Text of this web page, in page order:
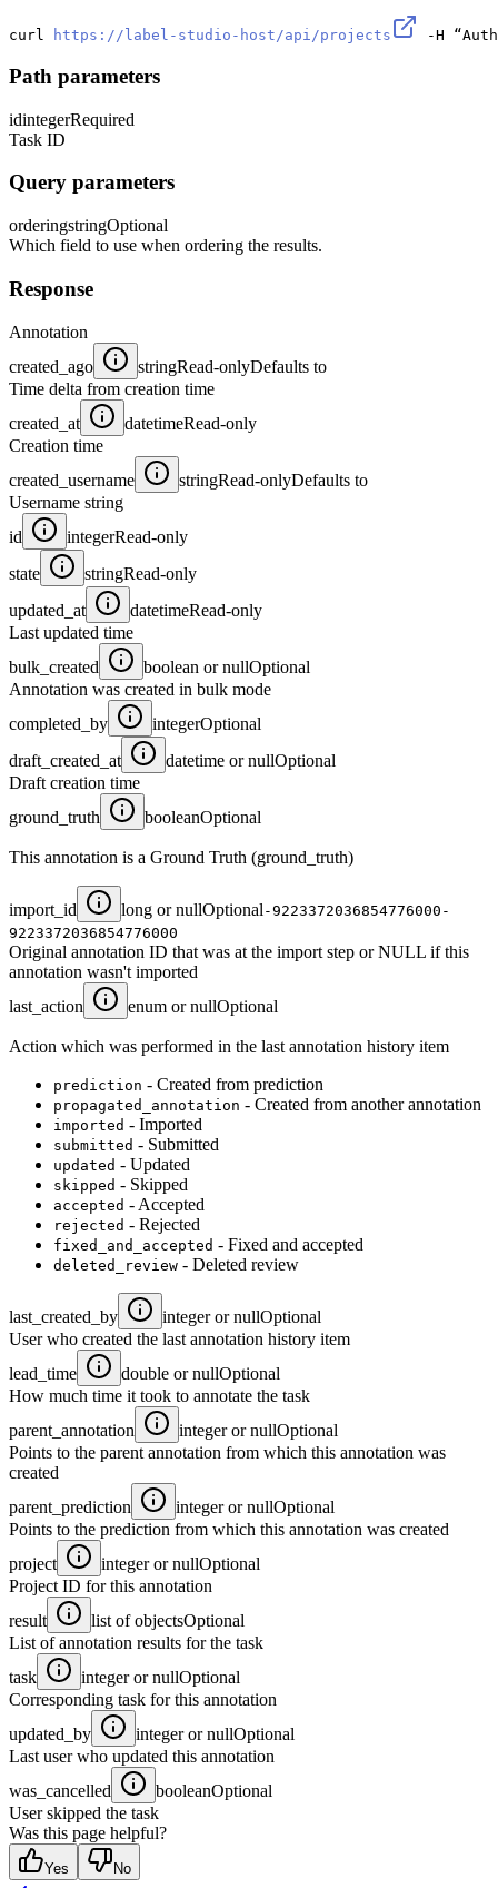
curl https://label-studio-host/api/projects -H
Path parameters
idintegerRequired
Task ID
Query parameters
orderingstringOptional
Which field to use when ordering the results.
Response
Annotation
created_ago
stringRead-onlyDefaults to
Time delta from creation time
created_at
datetimeRead-only
Creation time
created_username
stringRead-onlyDefaults to
Username string
id
integerRead-only
state
stringRead-only
updated_at
datetimeRead-only
Last updated time
bulk_created
boolean or nullOptional
Annotation was created in bulk mode
completed_by
integerOptional
draft_created_at
datetime or nullOptional
Draft creation time
ground_truth
booleanOptional
This annotation is a Ground Truth (ground_truth)
import_id long or nullOptional -9223372036854776000-
9223372036854776000
Original annotation ID that was at the import step or NULL if this
annotation wasn't imported
last_action
enum or nullOptional
Action which was performed in the last annotation history item
prediction - Created from prediction
propagated_annotation - Created from another annotation
imported - Imported
submitted - Submitted
updated - Updated
skipped - Skipped
accepted - Accepted
rejected - Rejected
fixed_and_accepted - Fixed and accepted
deleted_review - Deleted review
last_created_by integer or nullOptional
User who created the last annotation history item
lead_time
double or nullOptional
How much time it took to annotate the task
parent_annotation
integer or nullOptional
Points to the parent annotation from which this annotation was
created
parent_prediction
integer or nullOptional
Points to the prediction from which this annotation was created
project
integer or nullOptional
Project ID for this annotation
result
list of objectsOptional
List of annotation results for the task
task
integer or nullOptional
Corresponding task for this annotation
updated_by
integer or nullOptional
Last user who updated this annotation
was_cancelled
booleanOptional
User skipped the task
Was this page helpful?
Yes No